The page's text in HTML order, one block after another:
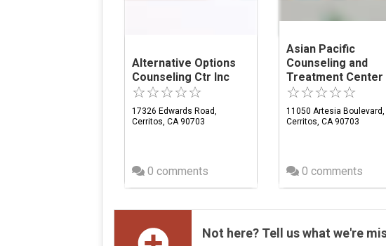
Alternative Options
Counseling Ctr Inc
17326 Edwards Road,
Cerritos, CA 90703
0 comments
Asian Pacific
Counseling and
Treatment Center
11050 Artesia Boulevard,
Cerritos, CA 90703
0 comments
Not here? Tell us what we're